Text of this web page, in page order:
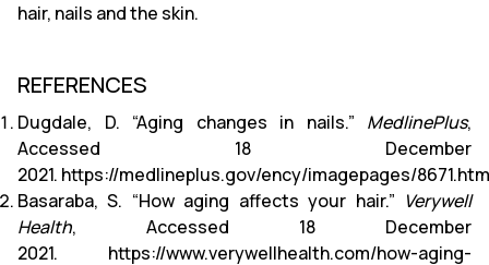
hair, nails and the skin.
REFERENCES
Dugdale, D. “Aging changes in nails.” MedlinePlus,
Accessed 18 December
2021. https://medlineplus.gov/ency/imagepages/8671.htm
Basaraba, S. “How aging affects your hair.” Verywell
Health, Accessed 18 December
2021. https://www.verywellhealth.com/how-aging-